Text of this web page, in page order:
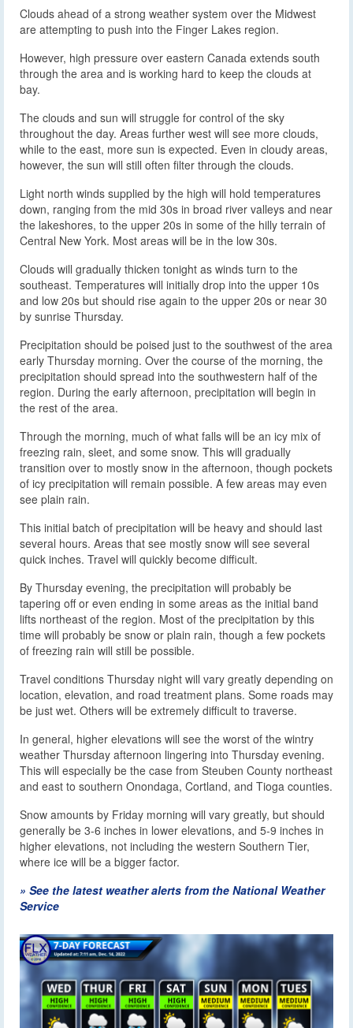
Clouds ahead of a strong weather system over the Midwest
are attempting to push into the Finger Lakes region.
However, high pressure over eastern Canada extends south
through the area and is working hard to keep the clouds at
bay.
The clouds and sun will struggle for control of the sky
throughout the day. Areas further west will see more clouds,
while to the east, more sun is expected. Even in cloudy areas,
however, the sun will still often filter through the clouds.
Light north winds supplied by the high will hold temperatures
down, ranging from the mid 30s in broad river valleys and near
the lakeshores, to the upper 20s in some of the hilly terrain of
Central New York. Most areas will be in the low 30s.
Clouds will gradually thicken tonight as winds turn to the
southeast. Temperatures will initially drop into the upper 10s
and low 20s but should rise again to the upper 20s or near 30
by sunrise Thursday.
Precipitation should be poised just to the southwest of the area
early Thursday morning. Over the course of the morning, the
precipitation should spread into the southwestern half of the
region. During the early afternoon, precipitation will begin in
the rest of the area.
Through the morning, much of what falls will be an icy mix of
freezing rain, sleet, and some snow. This will gradually
transition over to mostly snow in the afternoon, though pockets
of icy precipitation will remain possible. A few areas may even
see plain rain.
This initial batch of precipitation will be heavy and should last
several hours. Areas that see mostly snow will see several
quick inches. Travel will quickly become difficult.
By Thursday evening, the precipitation will probably be
tapering off or even ending in some areas as the initial band
lifts northeast of the region. Most of the precipitation by this
time will probably be snow or plain rain, though a few pockets
of freezing rain will still be possible.
Travel conditions Thursday night will vary greatly depending on
location, elevation, and road treatment plans. Some roads may
be just wet. Others will be extremely difficult to traverse.
In general, higher elevations will see the worst of the wintry
weather Thursday afternoon lingering into Thursday evening.
This will especially be the case from Steuben County northeast
and east to southern Onondaga, Cortland, and Tioga counties.
Snow amounts by Friday morning will vary greatly, but should
generally be 3-6 inches in lower elevations, and 5-9 inches in
higher elevations, not including the western Southern Tier,
where ice will be a bigger factor.
» See the latest weather alerts from the National Weather
Service